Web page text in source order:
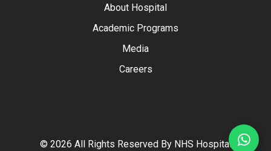
About Hospital
Academic Programs
Media
Careers
© 2026 All Rights Reserved By NHS Hospital